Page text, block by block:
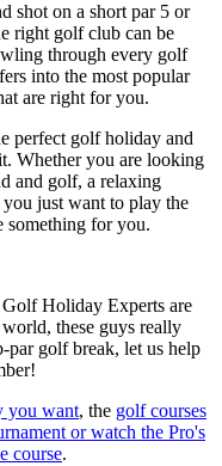
shot on a short par 5 or
right golf club can be
through every golf
into the most popular
are right for you.
perfect golf holiday and
Whether you are looking
and golf, a relaxing
just want to play the
something for you.
Holiday Experts are
these guys really
par golf break, let us help
you want, the golf courses
or watch the Pro's
course.